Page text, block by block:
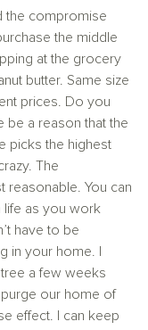
the compromise
the middle
at the grocery
butter. Same size
prices. Do you
be a reason that the
picks the highest
The
reasonable. You can
life as you work
have to be
in your home. I
a few weeks
our home of
effect. I can keep